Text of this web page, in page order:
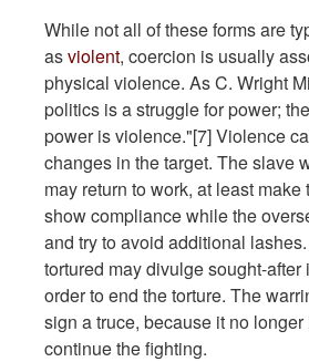
While not all of these forms are
asviolent, coercion is usually
physical violence. As C. Wright
politics is a struggle for power;
power is violence."[7] Violence
changes in the target. The slave
may return to work, at least make
show compliance while the
and try to avoid additional
tortured may divulge sought-after
order to end the torture. The
sign a truce, because it no
continue the fighting.